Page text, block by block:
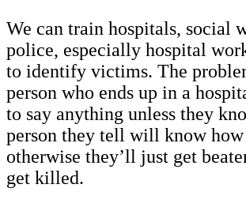
We can train hospitals, social
police, especially hospital
to identify victims. The
person who ends up in a
to say anything unless they
person they tell will know
otherwise they’ll just get
get killed.